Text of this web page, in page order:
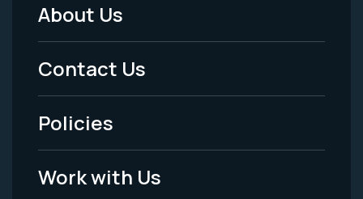
Footer
Menu
-
Legal
About Us
Contact Us
Policies
Work with Us